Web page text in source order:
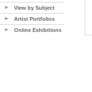
View by Subject
Artist Portfolios
Online Exhibitions